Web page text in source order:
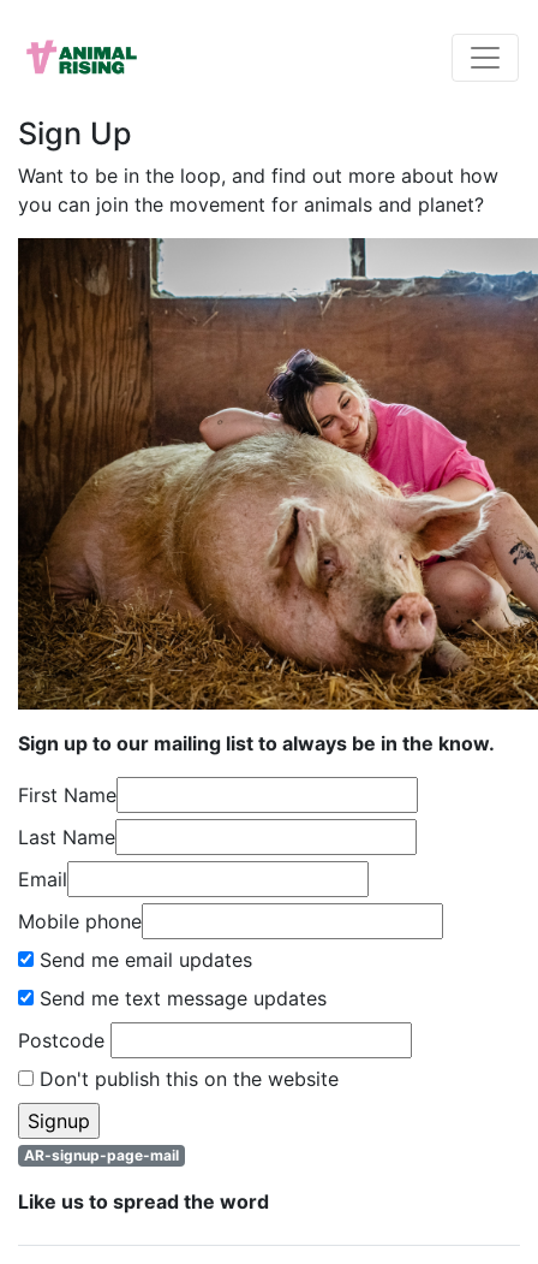
Sign Up
Want to be in the loop, and find out more about how
you can join the movement for animals and planet?
Sign up to our mailing list to always be in the know.
First Name
Last Name
Email
Mobile phone
Send me email updates
Send me text message updates
Postcode
Don't publish this on the website
AR-signup-page-mail
Like us to spread the word